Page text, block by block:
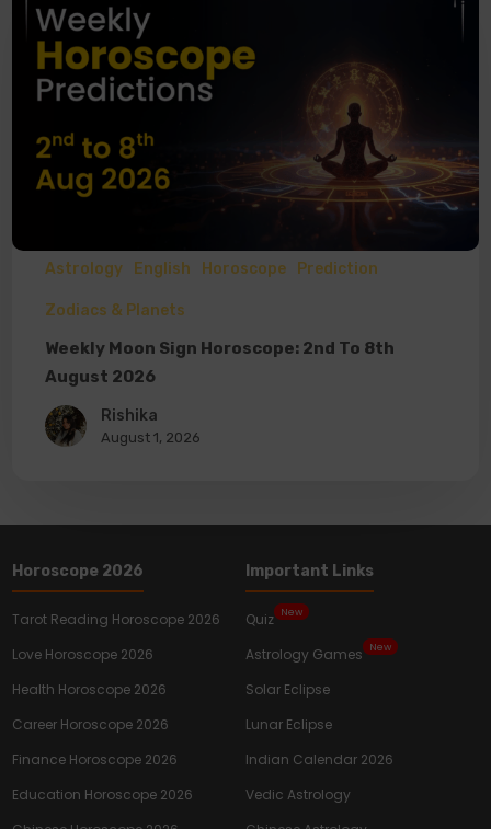
Astrology English Horoscope Prediction
Zodiacs & Planets
Weekly Moon Sign Horoscope: 2nd To 8th
August 2026
Rishika
August 1, 2026
Horoscope 2026
Tarot Reading Horoscope 2026
Love Horoscope 2026
Health Horoscope 2026
Career Horoscope 2026
Finance Horoscope 2026
Education Horoscope 2026
Important Links
Quiz New
Astrology Games New
Solar Eclipse
Lunar Eclipse
Indian Calendar 2026
Vedic Astrology